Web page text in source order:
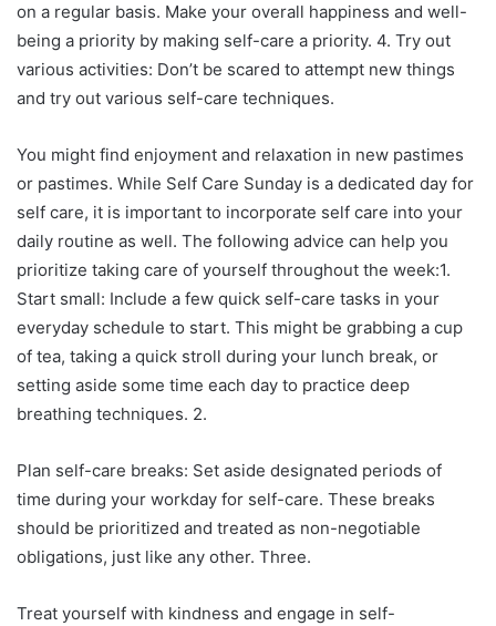
on a regular basis. Make your overall happiness and well-
being a priority by making self-care a priority. 4. Try out
various activities: Don’t be scared to attempt new things
and try out various self-care techniques.
You might find enjoyment and relaxation in new pastimes
or pastimes. While Self Care Sunday is a dedicated day for
self care, it is important to incorporate self care into your
daily routine as well. The following advice can help you
prioritize taking care of yourself throughout the week:1.
Start small: Include a few quick self-care tasks in your
everyday schedule to start. This might be grabbing a cup
of tea, taking a quick stroll during your lunch break, or
setting aside some time each day to practice deep
breathing techniques. 2.
Plan self-care breaks: Set aside designated periods of
time during your workday for self-care. These breaks
should be prioritized and treated as non-negotiable
obligations, just like any other. Three.
Treat yourself with kindness and engage in self-